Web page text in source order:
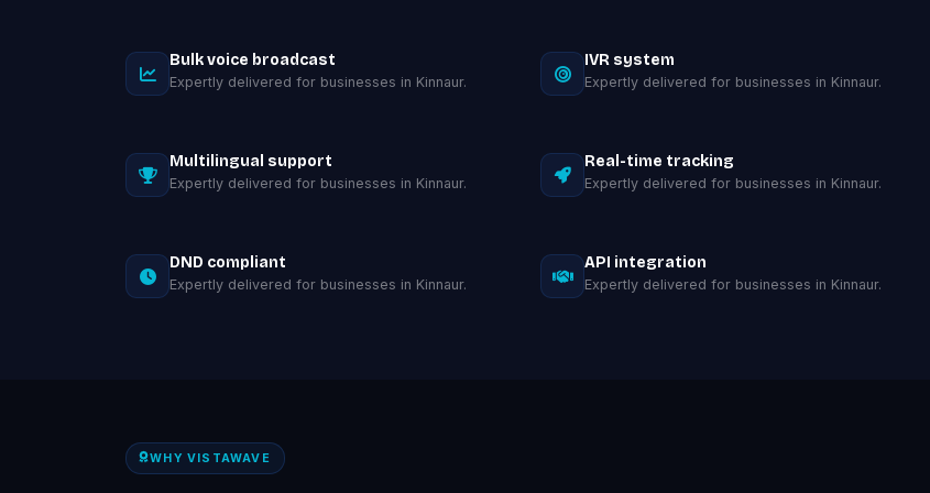
Bulk voice broadcast
Expertly delivered for businesses in Kinnaur.
IVR system
Expertly delivered for businesses in Kinnaur.
Multilingual support
Expertly delivered for businesses in Kinnaur.
Real-time tracking
Expertly delivered for businesses in Kinnaur.
DND compliant
Expertly delivered for businesses in Kinnaur.
API integration
Expertly delivered for businesses in Kinnaur.
WHY VISTAWAVE